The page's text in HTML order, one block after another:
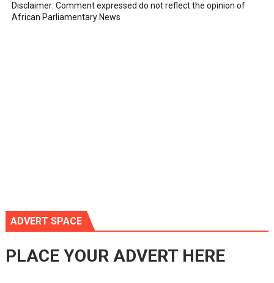
Disclaimer: Comment expressed do not reflect the opinion of
African Parliamentary News
ADVERT SPACE
PLACE YOUR ADVERT HERE